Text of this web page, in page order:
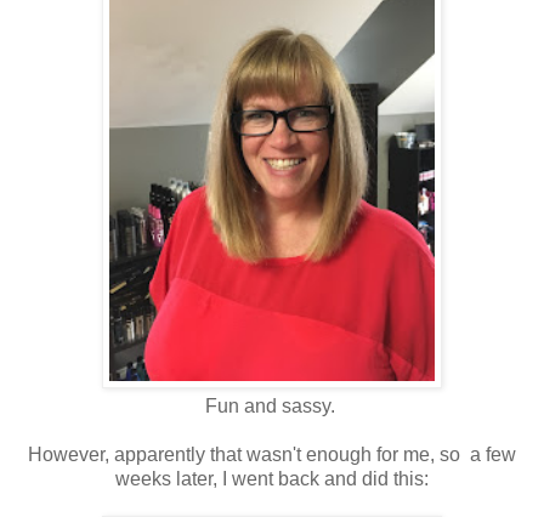
Fun and sassy.
However, apparently that wasn't enough for me, so a few
weeks later, I went back and did this: